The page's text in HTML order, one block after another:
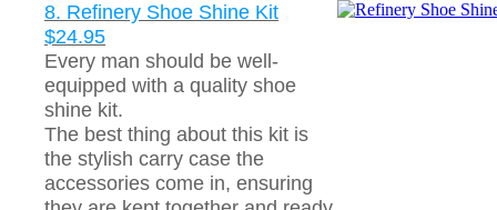
8. Refinery Shoe Shine Kit
$24.95
Every man should be well-
equipped with a quality shoe
shine kit.
The best thing about this kit is
the stylish carry case the
accessories come in, ensuring